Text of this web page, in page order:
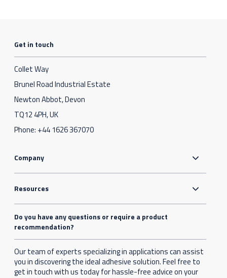
Get in touch
Collet Way
Brunel Road Industrial Estate
Newton Abbot, Devon
TQ12 4PH, UK
Phone: +44 1626 367070
Company
Resources
Do you have any questions or require a product
recommendation?
Our team of experts specializing in applications can assist
you in discovering the ideal adhesive solution. Feel free to
get in touch with us today for hassle-free advice on your